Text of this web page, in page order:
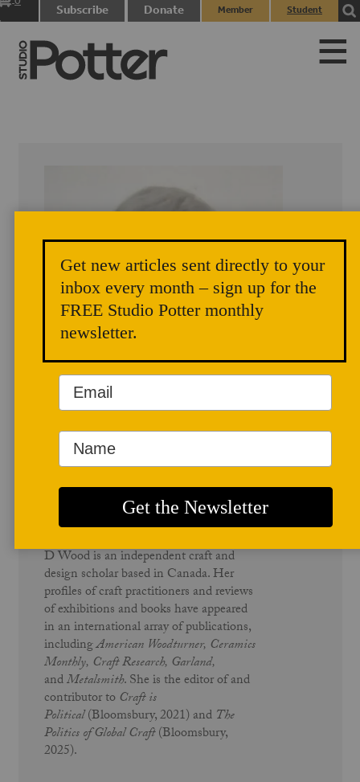
Subscribe Donate
Member
Student
D Wood
D Wood is an independent craft and
design scholar based in Canada. Her
profiles of craft practitioners and reviews
of exhibitions and books have appeared
in an international array of publications,
includingAmerican Woodturner, Ceramics
Monthly, Craft Research, Garland,
andMetalsmith. She is the editor of and
contributor toCraft is
Political(Bloomsbury, 2021) and The
Politics of Global Craft(Bloomsbury,
2025).
Get new articles sent directly to your
inbox every month – sign up for the
FREE Studio Potter monthly
newsletter.